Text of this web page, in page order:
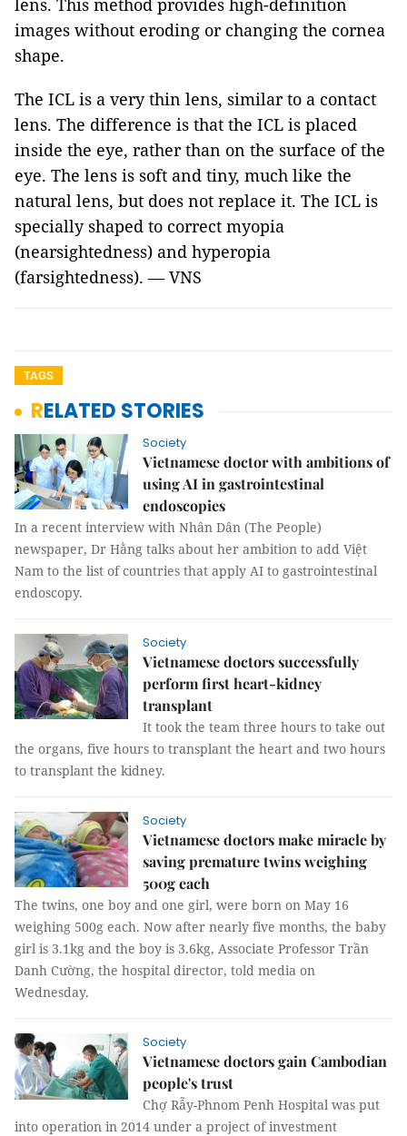
lens. This method provides high-definition
images without eroding or changing the cornea
shape.
The ICL is a very thin lens, similar to a contact
lens. The difference is that the ICL is placed
inside the eye, rather than on the surface of the
eye. The lens is soft and tiny, much like the
natural lens, but does not replace it. The ICL is
specially shaped to correct myopia
(nearsightedness) and hyperopia
(farsightedness). — VNS
TAGS
RELATED STORIES
Society
Vietnamese doctor with ambitions of
using AI in gastrointestinal
endoscopies
In a recent interview with Nhân Dân (The People)
newspaper, Dr Hằng talks about her ambition to add Việt
Nam to the list of countries that apply AI to gastrointestinal
endoscopy.
Society
Vietnamese doctors successfully
perform first heart-kidney
transplant
It took the team three hours to take out
the organs, five hours to transplant the heart and two hours
to transplant the kidney.
Society
Vietnamese doctors make miracle by
saving premature twins weighing
500g each
The twins, one boy and one girl, were born on May 16
weighing 500g each. Now after nearly five months, the baby
girl is 3.1kg and the boy is 3.6kg, Associate Professor Trần
Danh Cường, the hospital director, told media on
Wednesday.
Society
Vietnamese doctors gain Cambodian
people's trust
Chợ Rẫy-Phnom Penh Hospital was put
into operation in 2014 under a project of investment